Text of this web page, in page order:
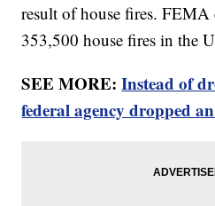
result of house fires. FEMA
353,500 house fires in the
SEE MORE:Instead of
federal agency dropped